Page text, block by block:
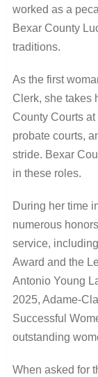
worked as a
Bexar County
traditions.
As the first
Clerk, she takes
County Courts
probate courts,
stride. Bexar
in these roles.
During her time
numerous
service,
Award and the
Antonio Young
2025, Adame-
Successful
outstanding
When asked for